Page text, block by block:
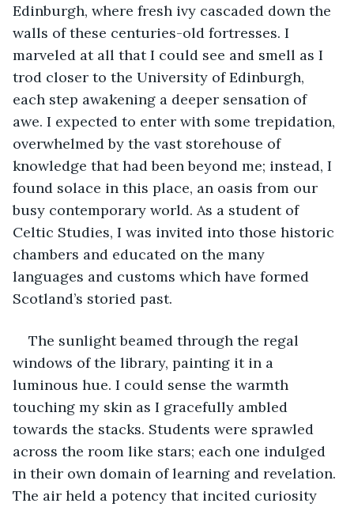
Edinburgh, where fresh ivy cascaded down the
walls of these centuries-old fortresses. I
marveled at all that I could see and smell as I
trod closer to the University of Edinburgh,
each step awakening a deeper sensation of
awe. I expected to enter with some trepidation,
overwhelmed by the vast storehouse of
knowledge that had been beyond me; instead, I
found solace in this place, an oasis from our
busy contemporary world. As a student of
Celtic Studies, I was invited into those historic
chambers and educated on the many
languages and customs which have formed
Scotland’s storied past.
The sunlight beamed through the regal
windows of the library, painting it in a
luminous hue. I could sense the warmth
touching my skin as I gracefully ambled
towards the stacks. Students were sprawled
across the room like stars; each one indulged
in their own domain of learning and revelation.
The air held a potency that incited curiosity